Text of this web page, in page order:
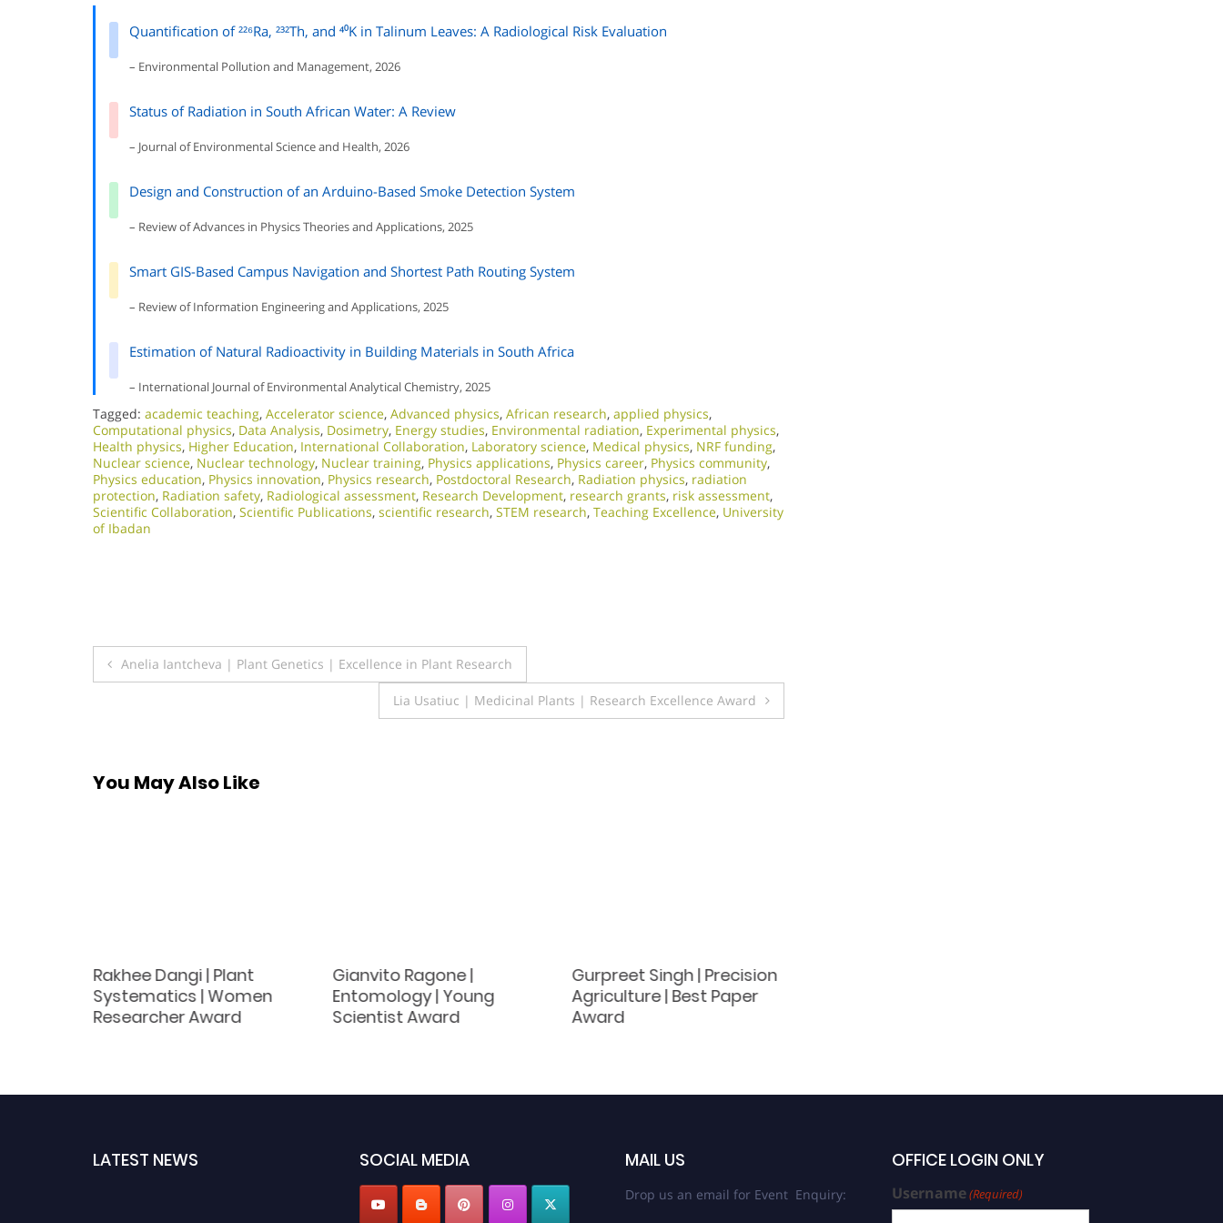
Quantification of ²²⁶Ra, ²³²Th, and ⁴⁰K in Talinum Leaves: A Radiological Risk Evaluation
– Environmental Pollution and Management, 2026
Status of Radiation in South African Water: A Review
– Journal of Environmental Science and Health, 2026
Design and Construction of an Arduino-Based Smoke Detection System
– Review of Advances in Physics Theories and Applications, 2025
Smart GIS-Based Campus Navigation and Shortest Path Routing System
– Review of Information Engineering and Applications, 2025
Estimation of Natural Radioactivity in Building Materials in South Africa
– International Journal of Environmental Analytical Chemistry, 2025
Tagged: academic teaching, Accelerator science, Advanced physics, African research, applied physics,
Computational physics, Data Analysis, Dosimetry, Energy studies, Environmental radiation, Experimental physics,
Health physics, Higher Education, International Collaboration, Laboratory science, Medical physics, NRF funding,
Nuclear science, Nuclear technology, Nuclear training, Physics applications, Physics career, Physics community,
Physics education, Physics innovation, Physics research, Postdoctoral Research, Radiation physics, radiation
protection, Radiation safety, Radiological assessment, Research Development, research grants, risk assessment,
Scientific Collaboration, Scientific Publications, scientific research, STEM research, Teaching Excellence, University
of Ibadan
Post
Anelia Iantcheva | Plant Genetics | Excellence in Plant Research
Lia Usatiuc | Medicinal Plants | Research Excellence Award
You May Also Like
Rakhee Dangi | Plant
Systematics | Women
Researcher Award
Gianvito Ragone |
Entomology | Young
Scientist Award
Gurpreet Singh | Precision
Agriculture | Best Paper
Award
LATEST NEWS SOCIAL MEDIA MAIL US
Drop us an email for Event Enquiry:
OFFICE LOGIN ONLY
Username(Required)